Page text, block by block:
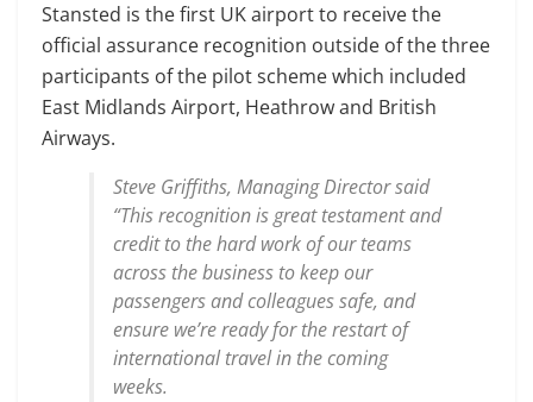
Stansted is the first UK airport to receive the
official assurance recognition outside of the three
participants of the pilot scheme which included
East Midlands Airport, Heathrow and British
Airways.
Steve Griffiths, Managing Director said
“This recognition is great testament and
credit to the hard work of our teams
across the business to keep our
passengers and colleagues safe, and
ensure we’re ready for the restart of
international travel in the coming
weeks.